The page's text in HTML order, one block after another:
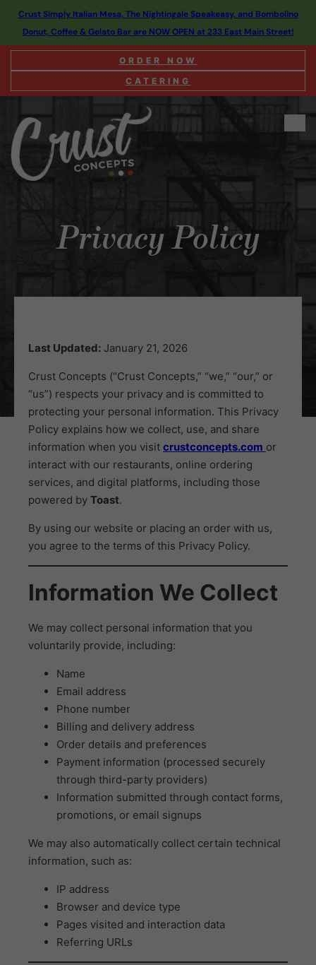
Crust Simply Italian Mesa, The Nightingale Speakeasy, and Bombolino
Donut, Coffee & Gelato Bar are NOW OPEN at 233 East Main Street!
ORDER NOW
CATERING
Privacy Policy
Last Updated: January 21, 2026
Crust Concepts (“Crust Concepts,” “we,” “our,” or
“us”) respects your privacy and is committed to
protecting your personal information. This Privacy
Policy explains how we collect, use, and share
information when you visit crustconcepts.com or
interact with our restaurants, online ordering
services, and digital platforms, including those
powered by Toast.
By using our website or placing an order with us,
you agree to the terms of this Privacy Policy.
Information We Collect
We may collect personal information that you
voluntarily provide, including:
Name
Email address
Phone number
Billing and delivery address
Order details and preferences
Payment information (processed securely
through third-party providers)
Information submitted through contact forms,
promotions, or email signups
We may also automatically collect certain technical
information, such as:
IP address
Browser and device type
Pages visited and interaction data
Referring URLs